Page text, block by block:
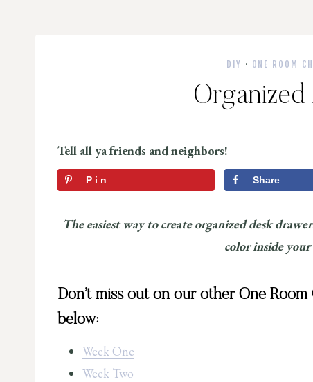
DIY · ONE ROOM
Organized
Tell all ya friends and neighbors!
Pin Share
The easiest way to create organized desk
color inside your
Don’t miss out on our other One
below:
Week One
Week Two